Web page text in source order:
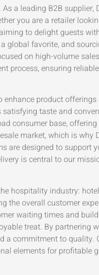
a leading B2B supplier,
you are a retailer
to delight guests
global favorite, and
on high-volume
process, ensuring
enhance product
taste and
consumer base, offering
market, which is why
are designed to support
is central to our
hospitality industry:
the overall customer
waiting times and
treat. By partnering
a commitment to quality.
elements for profitable